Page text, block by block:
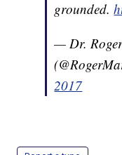
grounded.
— Dr.
2017